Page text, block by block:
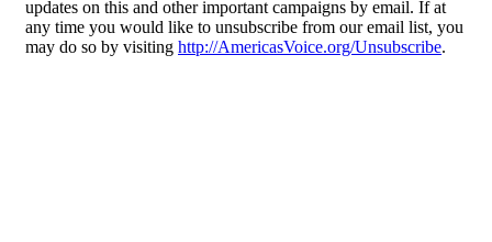
updates on this and other important campaigns by email. If at
any time you would like to unsubscribe from our email list, you
may do so by visiting http://AmericasVoice.org/Unsubscribe.